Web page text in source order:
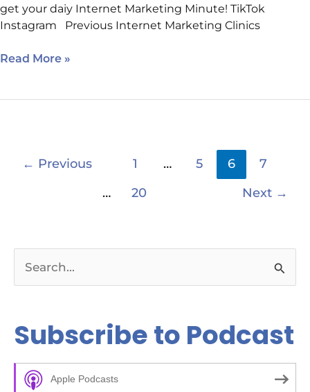
get your daiy Internet Marketing Minute! TikTok
Instagram Previous Internet Marketing Clinics
Read More »
← Previous 1 … 5 6
7
…
20 Next →
r
c
Subscribe to Podcast
Apple Podcasts